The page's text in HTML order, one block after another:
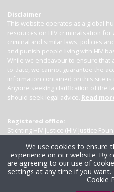
Disclaimer
This website operates as a global
resources on HIV criminalisation
criminal and similar laws, policies
and punish people living with HIV
While we endeavour to ensure that
to-date, we cannot guarantee the
information contained on this site
Anyone seeking clarification of the
should seek legal advice. Read
Registered office:
Stichting HIV Justice (HIV Justice
We use cookies to ensure
experience on our website. By
are agreeing to our use of
settings at any time if you want.
Cookie